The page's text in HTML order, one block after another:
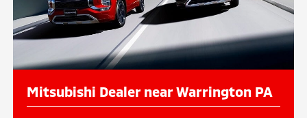
Mitsubishi Dealer near Warrington PA